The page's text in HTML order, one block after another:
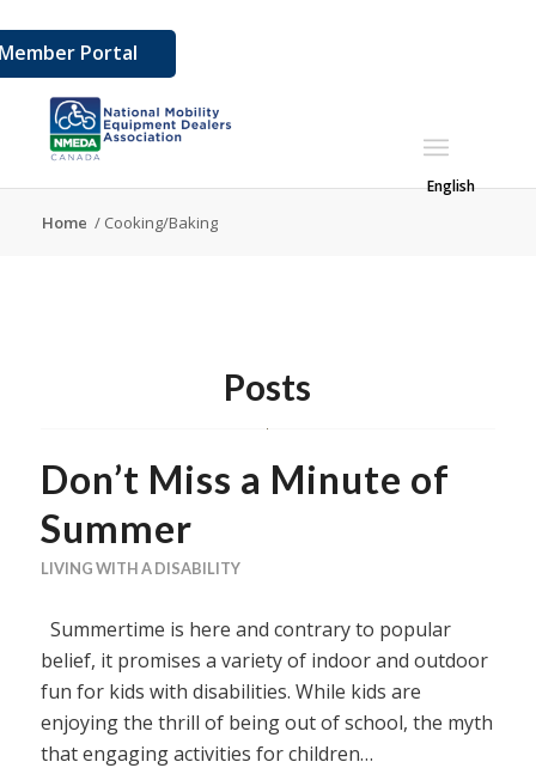
Portal
English
Home / Cooking/Baking
Posts
Don’t Miss a Minute of
Summer
LIVING WITH A DISABILITY
Summertime is here and contrary to popular
belief, it promises a variety of indoor and outdoor
fun for kids with disabilities. While kids are
enjoying the thrill of being out of school, the myth
that engaging activities for children…